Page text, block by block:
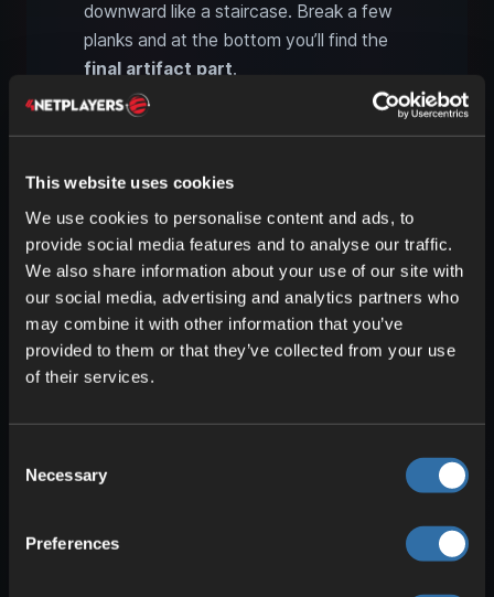
This website uses cookies
We use cookies to personalise content and ads, to
provide social media features and to analyse our traffic.
We also share information about your use of our site with
our social media, advertising and analytics partners who
may combine it with other information that you’ve
provided to them or that they’ve collected from your use
of their services.
Selection
Necessary
Preferences
downward like a staircase. Break a few
planks and at the bottom you’ll find the
final artifact part.
the Forest: Functions, modes
After you’ve found all
The artifact is now ready to use! You’ll